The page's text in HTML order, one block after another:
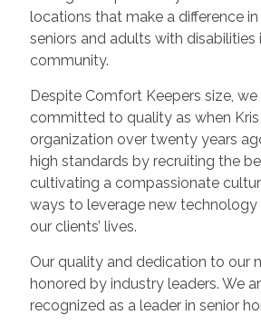
locations that make a difference
seniors and adults with disabilities
community.
Despite Comfort Keepers size, we
committed to quality as when
organization over twenty years
high standards by recruiting the
cultivating a compassionate
ways to leverage new
our clients’ lives.
Our quality and dedication to our
honored by industry leaders. We
recognized as a leader in senior